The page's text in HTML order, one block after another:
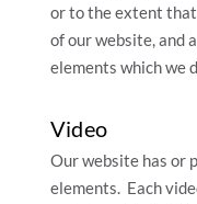
or to the extent
of our website, and
elements which we
Video
Our website has or
elements. Each